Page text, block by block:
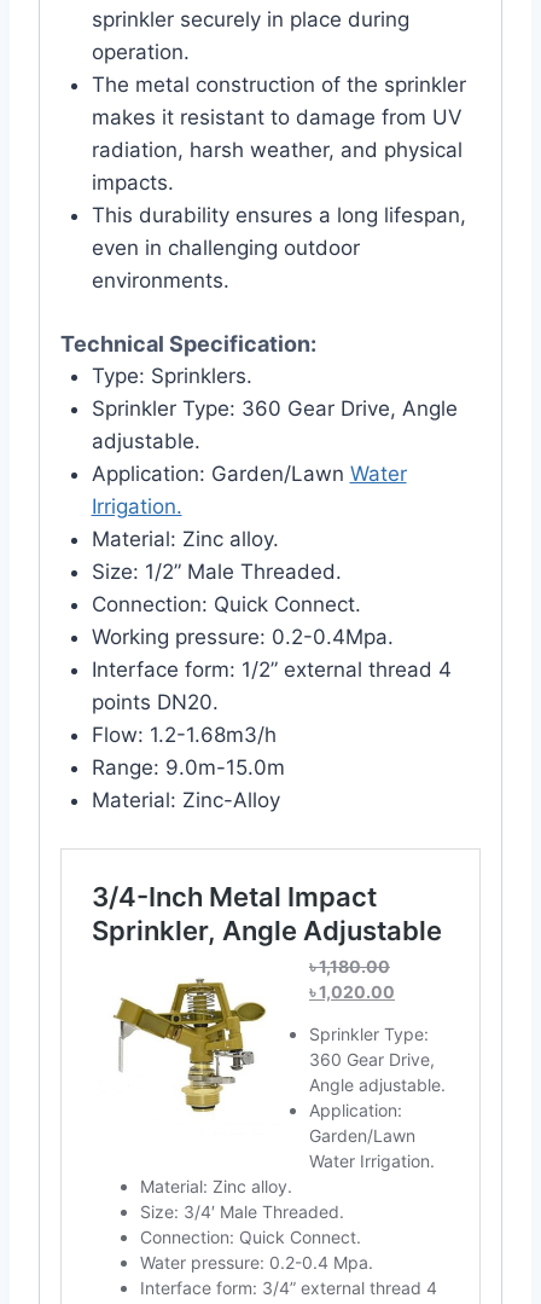
sprinkler securely in place during
operation.
The metal construction of the sprinkler
makes it resistant to damage from UV
radiation, harsh weather, and physical
impacts.
This durability ensures a long lifespan,
even in challenging outdoor
environments.
Technical Specification:
Type: Sprinklers.
Sprinkler Type: 360 Gear Drive, Angle
adjustable.
Application: Garden/Lawn Water
Irrigation.
Material: Zinc alloy.
Size: 1/2” Male Threaded.
Connection: Quick Connect.
Working pressure: 0.2-0.4Mpa.
Interface form: 1/2” external thread 4
points DN20.
Flow: 1.2-1.68m3/h
Range: 9.0m-15.0m
Material: Zinc-Alloy